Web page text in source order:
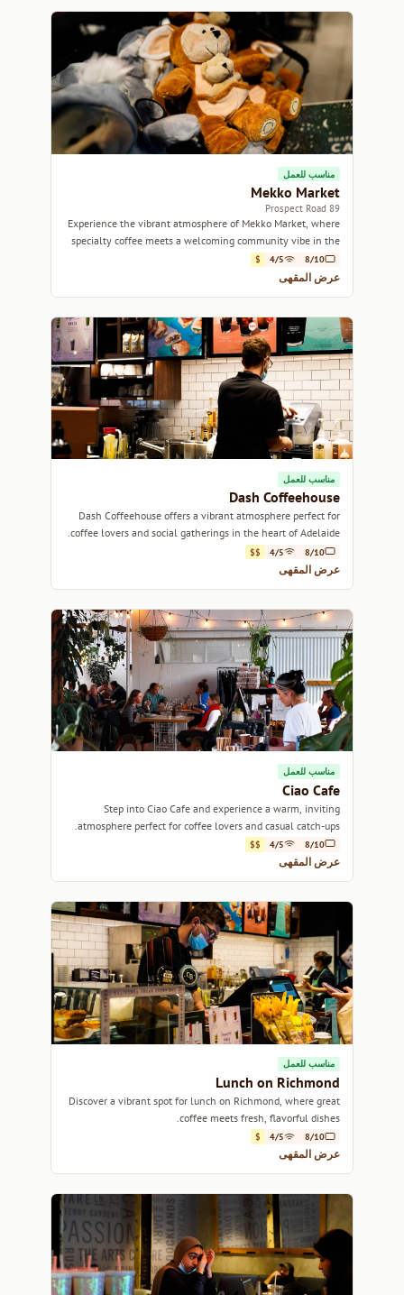
مناسب للعمل
Mekko Market
89 Prospect Road
Experience the vibrant atmosphere of Mekko Market, where
specialty coffee meets a welcoming community vibe in the
heart of Adelaide.
8/10
4/5
$
عرض المقهى
مناسب للعمل
Dash Coffeehouse
Dash Coffeehouse offers a vibrant atmosphere perfect for
coffee lovers and social gatherings in the heart of Adelaide.
8/10
4/5
$$
عرض المقهى
مناسب للعمل
Ciao Cafe
Step into Ciao Cafe and experience a warm, inviting
atmosphere perfect for coffee lovers and casual catch-ups.
8/10
4/5
$$
عرض المقهى
مناسب للعمل
Lunch on Richmond
Discover a vibrant spot for lunch on Richmond, where great
coffee meets fresh, flavorful dishes.
8/10
4/5
$
عرض المقهى